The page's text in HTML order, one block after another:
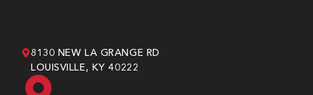
8130 NEW LA GRANGE RD
LOUISVILLE, KY 40222